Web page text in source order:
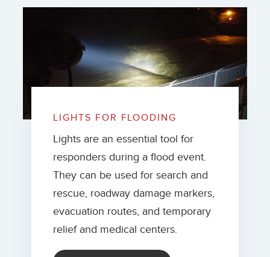
LIGHTS FOR FLOODING
Lights are an essential tool for
responders during a flood event.
They can be used for search and
rescue, roadway damage markers,
evacuation routes, and temporary
relief and medical centers.